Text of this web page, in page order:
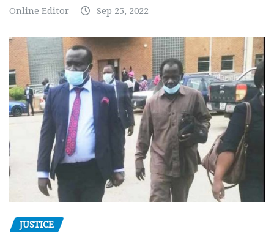
Online Editor Sep 25, 2022
JUSTICE